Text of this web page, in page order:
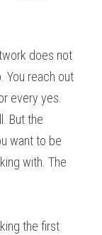
does not
You reach out
every yes.
But the
want to be
with. The
the first